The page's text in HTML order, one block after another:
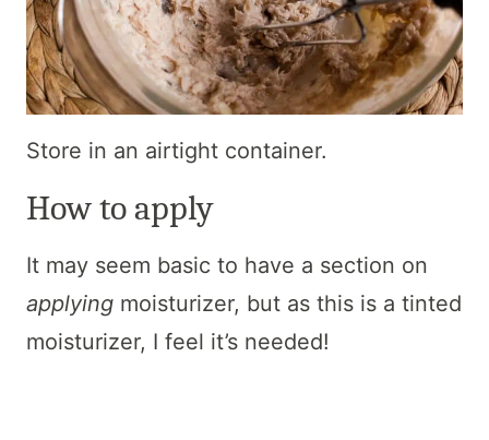
Store in an airtight container.
How to apply
It may seem basic to have a section on
applying moisturizer, but as this is a tinted
moisturizer, I feel it’s needed!